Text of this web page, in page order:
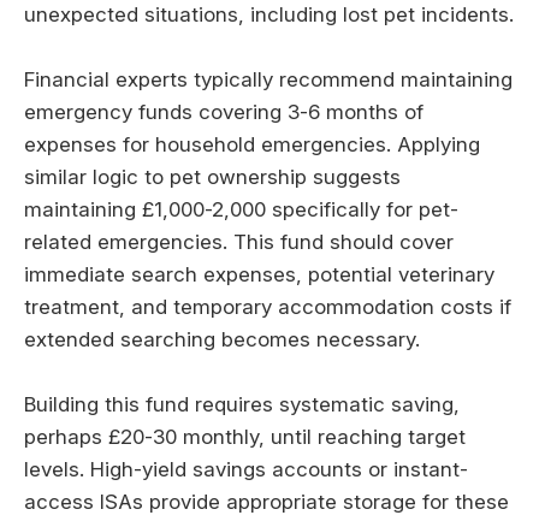
unexpected situations, including lost pet incidents.
Financial experts typically recommend maintaining
emergency funds covering 3-6 months of
expenses for household emergencies. Applying
similar logic to pet ownership suggests
maintaining £1,000-2,000 specifically for pet-
related emergencies. This fund should cover
immediate search expenses, potential veterinary
treatment, and temporary accommodation costs if
extended searching becomes necessary.
Building this fund requires systematic saving,
perhaps £20-30 monthly, until reaching target
levels. High-yield savings accounts or instant-
access ISAs provide appropriate storage for these